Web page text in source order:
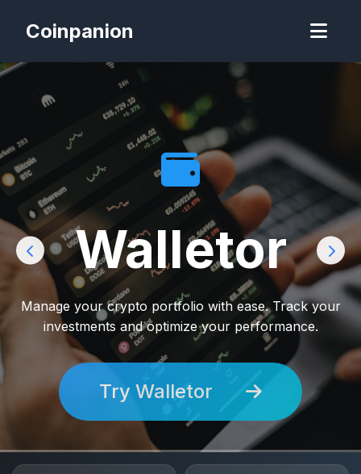
Coinpanion
Walletor
Manage your crypto portfolio with ease. Track your
investments and optimize your performance.
Try Walletor